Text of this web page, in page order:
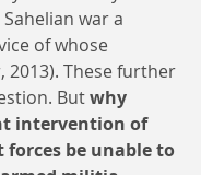
war a
of whose
2013). These further
But why
intervention of
forces be unable to